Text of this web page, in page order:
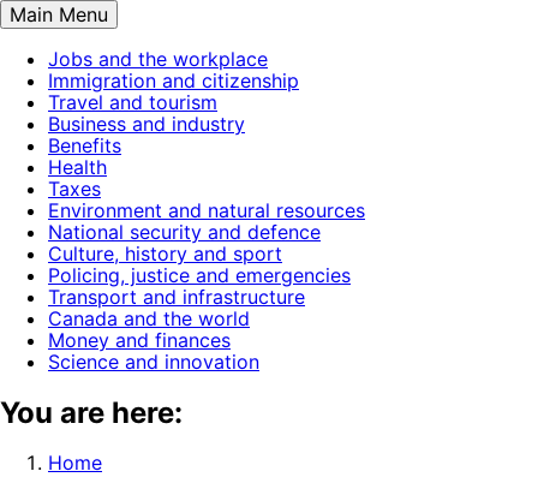
Main Menu
Jobs and the workplace
Immigration and citizenship
Travel and tourism
Business and industry
Benefits
Health
Taxes
Environment and natural resources
National security and defence
Culture, history and sport
Policing, justice and emergencies
Transport and infrastructure
Canada and the world
Money and finances
Science and innovation
You are here:
Home